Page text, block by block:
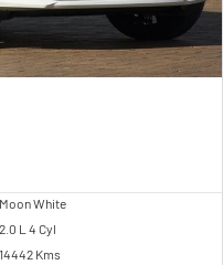
Moon White
L 4 Cyl
14442 Kms